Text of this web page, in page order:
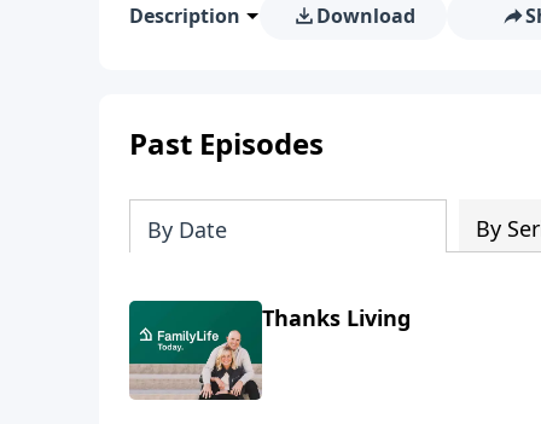
Description Download
Past Episodes
By Date By
Thanks Living